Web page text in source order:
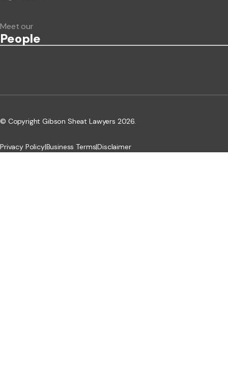
Meet our
People
© Copyright Gibson Sheat Lawyers 2026.
Privacy Policy|Business Terms|Disclaimer